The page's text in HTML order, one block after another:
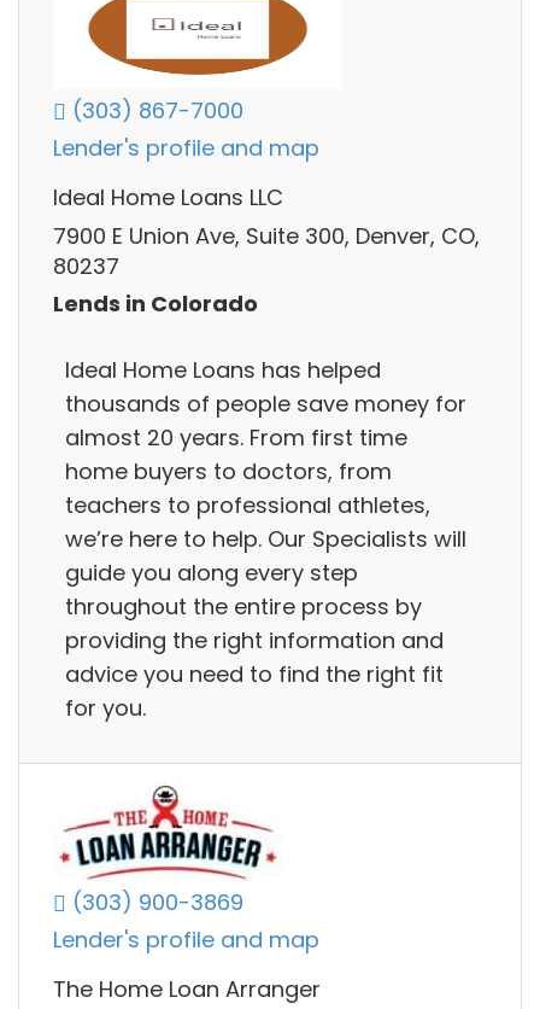
(303) 867-7000
Lender's profile and map
Ideal Home Loans LLC
7900 E Union Ave, Suite 300, Denver, CO,
80237
Lends in Colorado
Ideal Home Loans has helped
thousands of people save money for
almost 20 years. From first time
home buyers to doctors, from
teachers to professional athletes,
we’re here to help. Our Specialists will
guide you along every step
throughout the entire process by
providing the right information and
advice you need to find the right fit
for you.
(303) 900-3869
Lender's profile and map
The Home Loan Arranger